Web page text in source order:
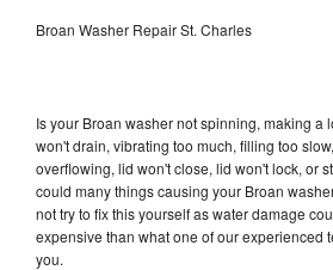
Broan Washer Repair St. Charles
Is your Broan washer not spinning, making a
won't drain, vibrating too much, filling too
overflowing, lid won't close, lid won't lock, or
could many things causing your Broan
not try to fix this yourself as water damage
expensive than what one of our experienced
you.